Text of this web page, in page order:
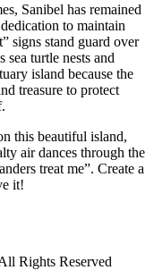
Sanibel has remained
to maintain
signs stand guard over
sea turtle nests and
island because the
treasure to protect
this beautiful island,
air dances through the
treat me”. Create a
it!
Rights Reserved